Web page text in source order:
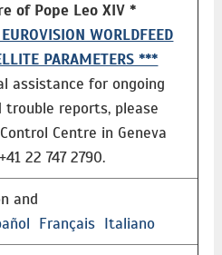
of Pope Leo XIV *
WORLDFEED
PARAMETERS ***
assistance for ongoing
trouble reports, please
Centre in Geneva
22 747 2790.
and
Français Italiano